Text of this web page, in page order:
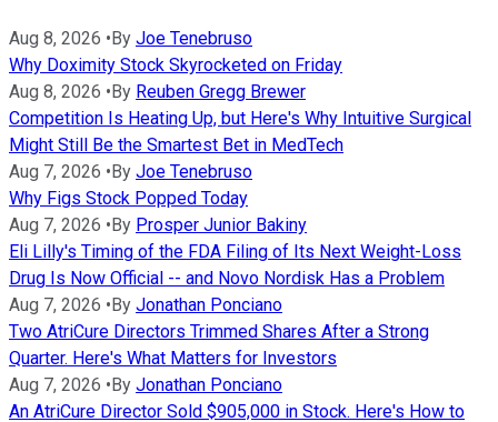
Aug 8, 2026 •By Joe Tenebruso
Why Doximity Stock Skyrocketed on Friday
Aug 8, 2026 •By Reuben Gregg Brewer
Competition Is Heating Up, but Here's Why Intuitive Surgical
Might Still Be the Smartest Bet in MedTech
Aug 7, 2026 •By Joe Tenebruso
Why Figs Stock Popped Today
Aug 7, 2026 •By Prosper Junior Bakiny
Eli Lilly's Timing of the FDA Filing of Its Next Weight-Loss
Drug Is Now Official -- and Novo Nordisk Has a Problem
Aug 7, 2026 •By Jonathan Ponciano
Two AtriCure Directors Trimmed Shares After a Strong
Quarter. Here's What Matters for Investors
Aug 7, 2026 •By Jonathan Ponciano
An AtriCure Director Sold $905,000 in Stock. Here's How to